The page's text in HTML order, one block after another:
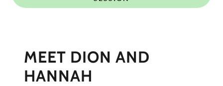
MEET DION AND
HANNAH